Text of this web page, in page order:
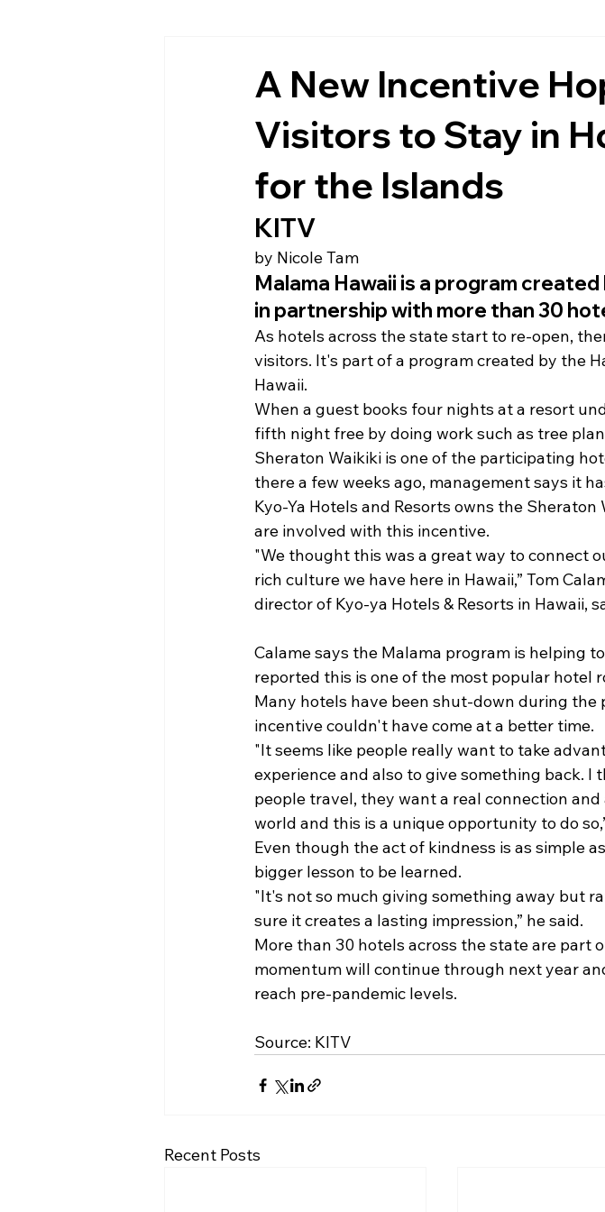
A New Incentive
Visitors to Stay in
for the Islands
KITV
by Nicole Tam
Malama Hawaii is a program
in partnership with more than 30
As hotels across the state start to re-open,
visitors. It's part of a program created by the
Hawaii.
When a guest books four nights at a resort
fifth night free by doing work such as tree
Sheraton Waikiki is one of the participating
there a few weeks ago, management says it
Kyo-Ya Hotels and Resorts owns the
are involved with this incentive.
"We thought this was a great way to connect
rich culture we have here in Hawaii,” Tom
director of Kyo-ya Hotels & Resorts in Hawaii,
Calame says the Malama program is helping
reported this is one of the most popular hotel
Many hotels have been shut-down during the
incentive couldn't have come at a better time.
"It seems like people really want to take
experience and also to give something back.
people travel, they want a real connection
world and this is a unique opportunity to do
Even though the act of kindness is as simple
bigger lesson to be learned.
"It's not so much giving something away but
sure it creates a lasting impression,” he said.
More than 30 hotels across the state are part
momentum will continue through next year
Source: KITV
Recent Posts